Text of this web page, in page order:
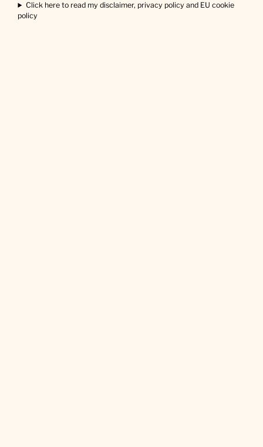
Click here to read my disclaimer, privacy policy and EU cookie
policy